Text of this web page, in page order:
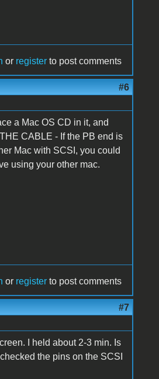
or register to post comments
#6
a Mac OS CD in it, and
CABLE - If the PB end is
Mac with SCSI, you could
using your other mac.
or register to post comments
#7
I held about 2-3 min. Is
the pins on the SCSI